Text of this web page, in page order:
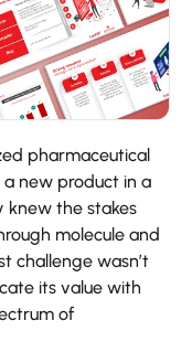
pharmaceutical
new product in a
knew the stakes
molecule and
challenge wasn’t
its value with
of